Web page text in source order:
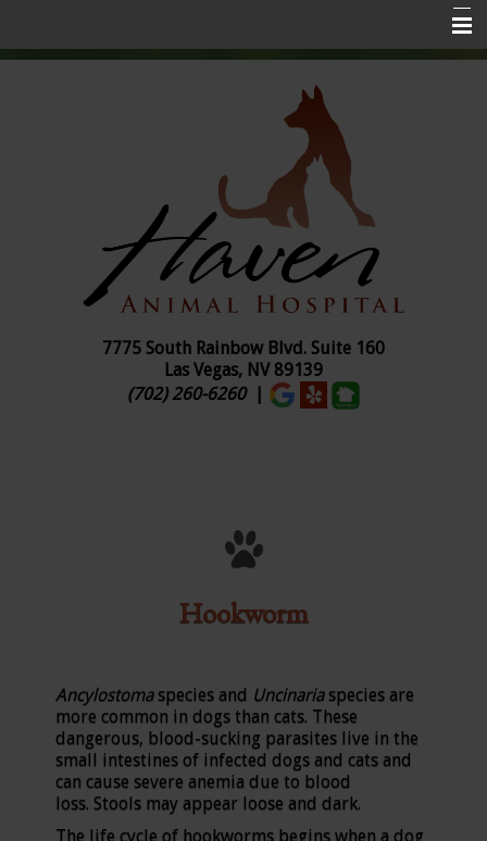
Online Ordering
7775 South Rainbow Blvd. Suite 160
Las Vegas, NV 89139
(702) 260-6260
Hookworm
Ancylostomaspecies and Uncinariaspecies are
more common in dogs than cats. These
dangerous, blood-sucking parasites live in the
small intestines of infected dogs and cats and
can cause severe anemia due to blood
loss. Stools may appear loose and dark.
The life cycle of hookworms begins when a dog